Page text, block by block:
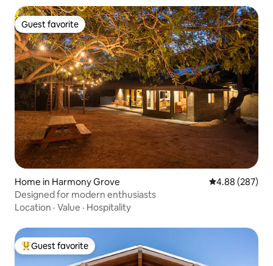
Guest favorite
Guest favorite
Home in Harmony Grove 4.88 out of 5
4.88 (287)
Designed for modern enthusiasts
Location · Value · Hospitality
Top guest favorite
Guest favorite